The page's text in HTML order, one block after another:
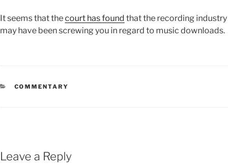
It seems that thecourt has found that the recording industry
may have been screwing you in regard to music downloads.
CATEGORIES
COMMENTARY
Leave a Reply